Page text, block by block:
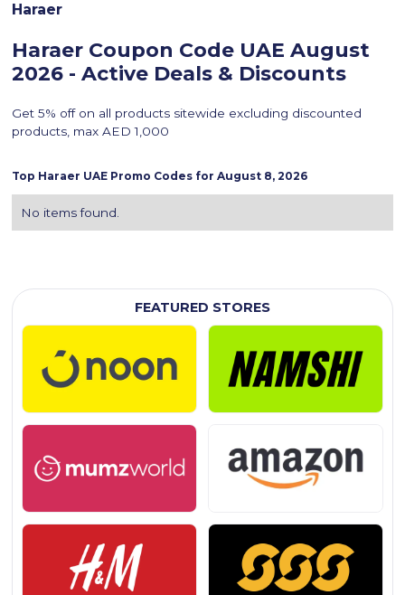
Haraer
Haraer Coupon Code UAE August
2026 - Active Deals & Discounts
Get 5% off on all products sitewide excluding discounted
products, max AED 1,000
Top Haraer UAE Promo Codes forAugust 8, 2026
No items found.
FEATURED STORES